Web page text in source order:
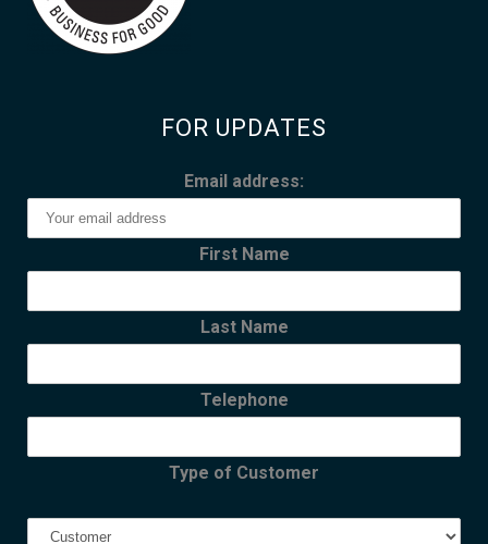
FOR UPDATES
Email address:
First Name
Last Name
Telephone
Type of Customer